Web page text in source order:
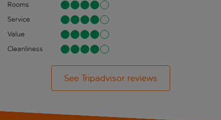
Rooms
Service
Value
Cleanliness
See Tripadvisor reviews